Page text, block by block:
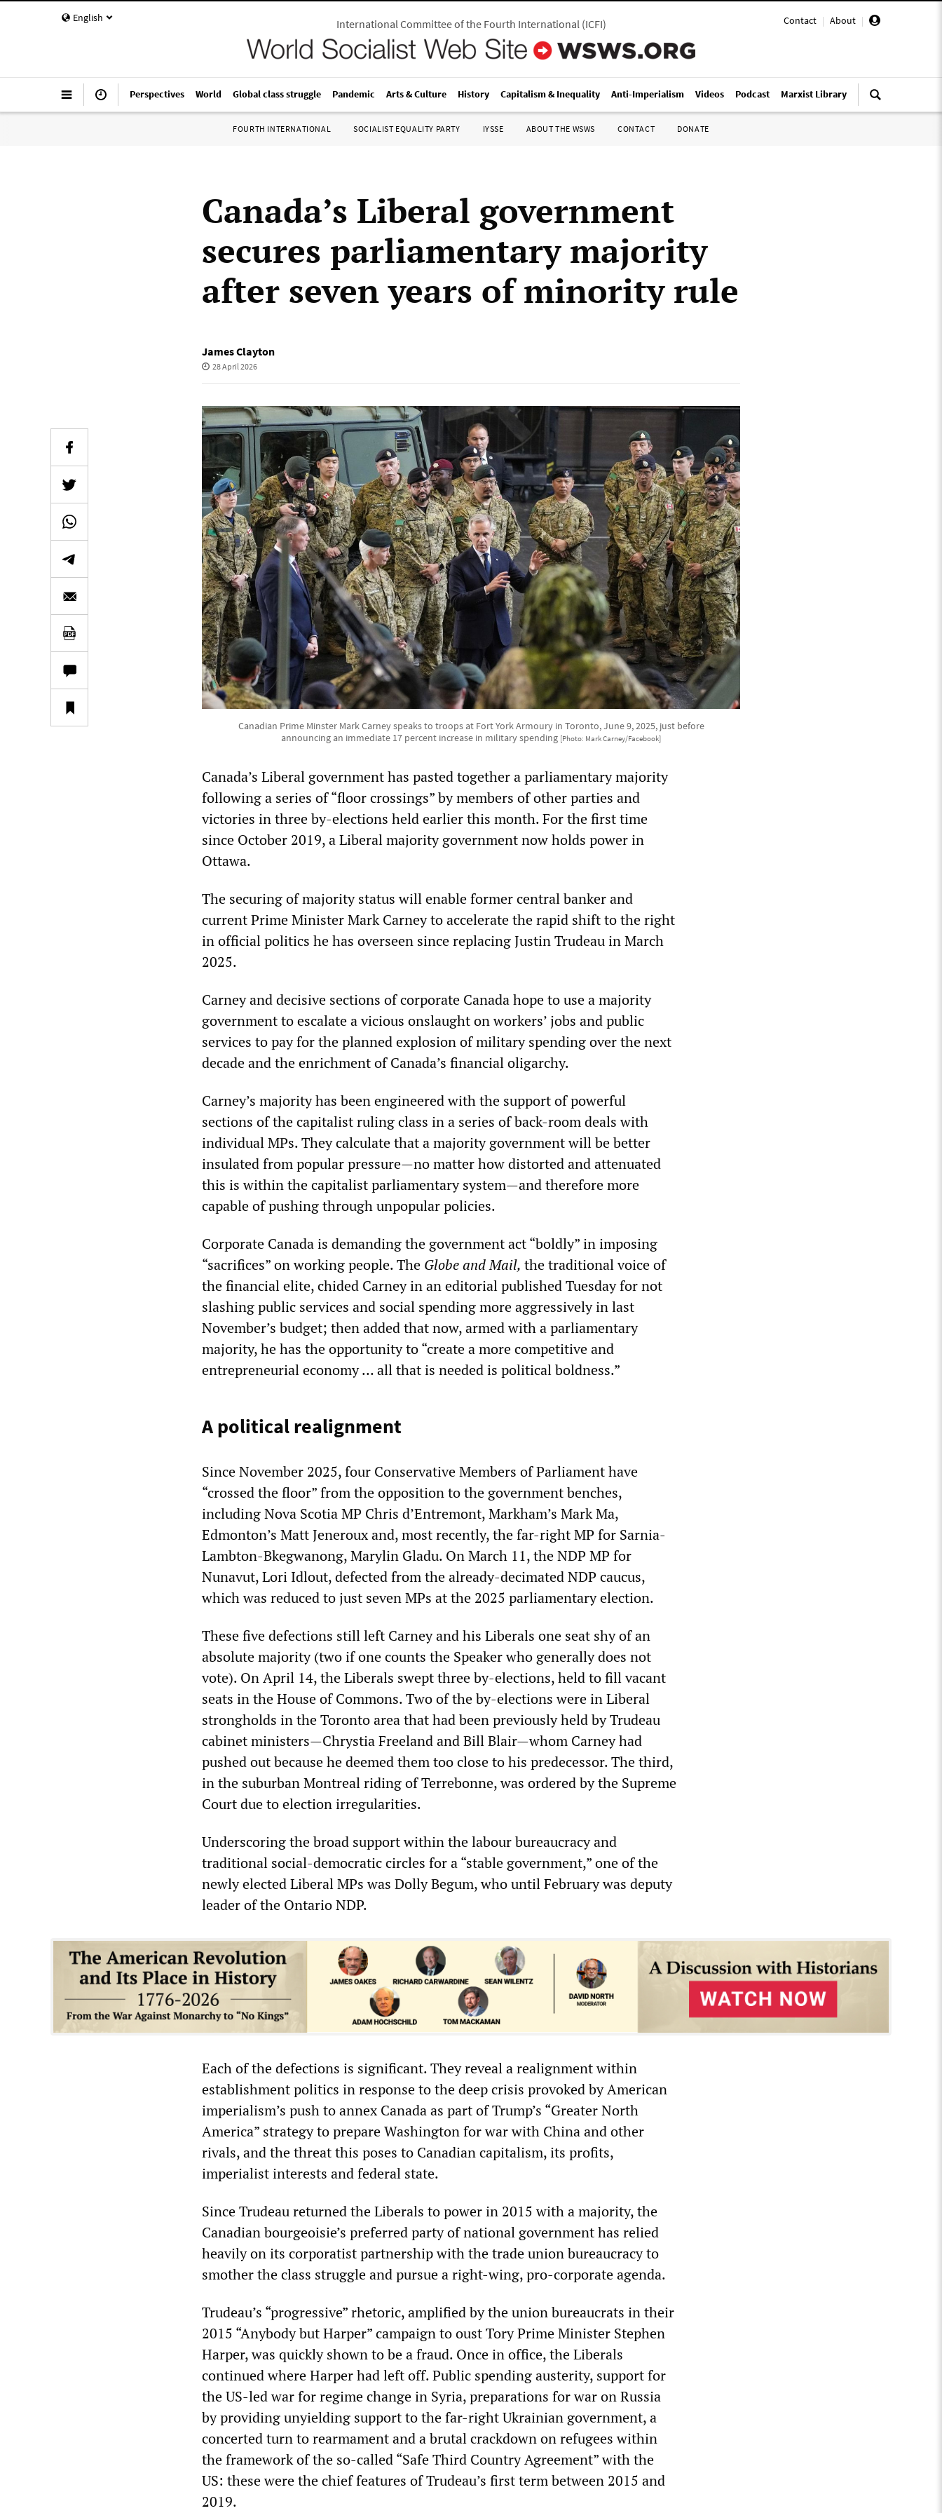
English Contact | About |
International Committee of the Fourth International(ICFI)
Perspectives World Global class struggle Pandemic Arts & Culture History Capitalism & Inequality Anti-Imperialism Videos Podcast Marxist Library
FOURTH INTERNATIONAL SOCIALIST EQUALITY PARTY IYSSE ABOUT THE WSWS CONTACT DONATE
Canada’s Liberal government
secures parliamentary majority
after seven years of minority rule
James Clayton
28 April 2026
Canadian Prime Minster Mark Carney speaks to troops at Fort York Armoury in Toronto, June 9, 2025, just before
announcing an immediate 17 percent increase in military spending [Photo: Mark Carney/Facebook]
Canada’s Liberal government has pasted together a parliamentary majority
following a series of “floor crossings” by members of other parties and
victories in three by-elections held earlier this month. For the first time
since October 2019, a Liberal majority government now holds power in
Ottawa.
The securing of majority status will enable former central banker and
current Prime Minister Mark Carney to accelerate the rapid shift to the right
in official politics he has overseen since replacing Justin Trudeau in March
2025.
Carney and decisive sections of corporate Canada hope to use a majority
government to escalate a vicious onslaught on workers’ jobs and public
services to pay for the planned explosion of military spending over the next
decade and the enrichment of Canada’s financial oligarchy.
Carney’s majority has been engineered with the support of powerful
sections of the capitalist ruling class in a series of back-room deals with
individual MPs. They calculate that a majority government will be better
insulated from popular pressure—no matter how distorted and attenuated
this is within the capitalist parliamentary system—and therefore more
capable of pushing through unpopular policies.
Corporate Canada is demanding the government act “boldly” in imposing
“sacrifices” on working people. The Globe and Mail, the traditional voice of
the financial elite, chided Carney in an editorial published Tuesday for not
slashing public services and social spending more aggressively in last
November’s budget; then added that now, armed with a parliamentary
majority, he has the opportunity to “create a more competitive and
entrepreneurial economy … all that is needed is political boldness.”
A political realignment
Since November 2025, four Conservative Members of Parliament have
“crossed the floor” from the opposition to the government benches,
including Nova Scotia MP Chris d’Entremont, Markham’s Mark Ma,
Edmonton’s Matt Jeneroux and, most recently, the far-right MP for Sarnia-
Lambton-Bkegwanong, Marylin Gladu. On March 11, the NDP MP for
Nunavut, Lori Idlout, defected from the already-decimated NDP caucus,
which was reduced to just seven MPs at the 2025 parliamentary election.
These five defections still left Carney and his Liberals one seat shy of an
absolute majority (two if one counts the Speaker who generally does not
vote). On April 14, the Liberals swept three by-elections, held to fill vacant
seats in the House of Commons. Two of the by-elections were in Liberal
strongholds in the Toronto area that had been previously held by Trudeau
cabinet ministers—Chrystia Freeland and Bill Blair—whom Carney had
pushed out because he deemed them too close to his predecessor. The third,
in the suburban Montreal riding of Terrebonne, was ordered by the Supreme
Court due to election irregularities.
Underscoring the broad support within the labour bureaucracy and
traditional social-democratic circles for a “stable government,” one of the
newly elected Liberal MPs was Dolly Begum, who until February was deputy
leader of the Ontario NDP.
Each of the defections is significant. They reveal a realignment within
establishment politics in response to the deep crisis provoked by American
imperialism’s push to annex Canada as part of Trump’s “Greater North
America” strategy to prepare Washington for war with China and other
rivals, and the threat this poses to Canadian capitalism, its profits,
imperialist interests and federal state.
Since Trudeau returned the Liberals to power in 2015 with a majority, the
Canadian bourgeoisie’s preferred party of national government has relied
heavily on its corporatist partnership with the trade union bureaucracy to
smother the class struggle and pursue a right-wing, pro-corporate agenda.
Trudeau’s “progressive” rhetoric, amplified by the union bureaucrats in their
2015 “Anybody but Harper” campaign to oust Tory Prime Minister Stephen
Harper, was quickly shown to be a fraud. Once in office, the Liberals
continued where Harper had left off. Public spending austerity, support for
the US-led war for regime change in Syria, preparations for war on Russia
by providing unyielding support to the far-right Ukrainian government, a
concerted turn to rearmament and a brutal crackdown on refugees within
the framework of the so-called “Safe Third Country Agreement” with the
US: these were the chief features of Trudeau’s first term between 2015 and
2019.